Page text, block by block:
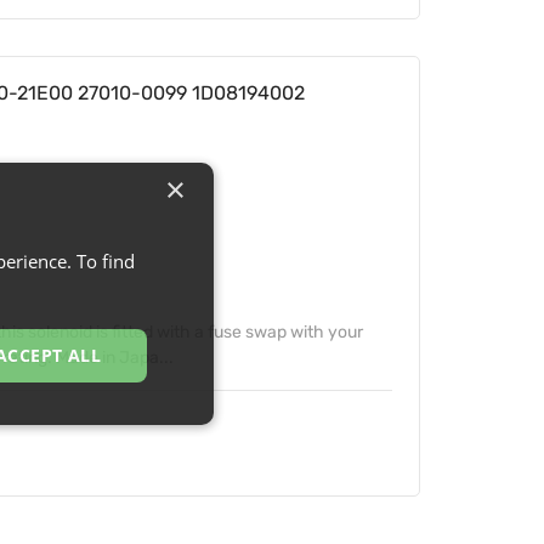
21E00 27010-0099 1D08194002
solenoid is fitted with a fuse swap with your
Made in Japa...
×
To find
ALL